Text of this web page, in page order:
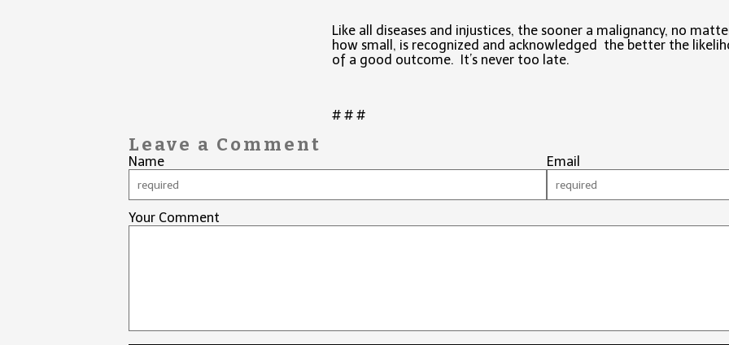
Like all diseases and injustices, the sooner a malignancy, no
how small, is recognized and acknowledged the better the
of a good outcome. It’s never too late.
# # #
Leave a Comment
Name Email
Your Comment